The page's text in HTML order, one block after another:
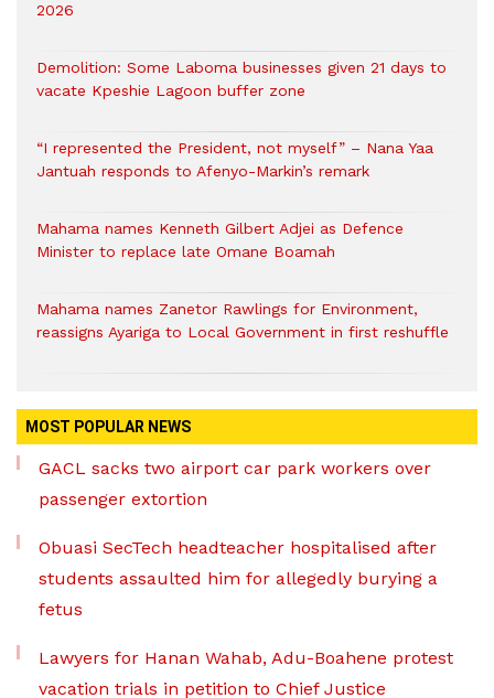
2026
Demolition: Some Laboma businesses given 21 days to
vacate Kpeshie Lagoon buffer zone
“I represented the President, not myself” – Nana Yaa
Jantuah responds to Afenyo-Markin’s remark
Mahama names Kenneth Gilbert Adjei as Defence
Minister to replace late Omane Boamah
Mahama names Zanetor Rawlings for Environment,
reassigns Ayariga to Local Government in first reshuffle
MOST POPULAR NEWS
GACL sacks two airport car park workers over
passenger extortion
Obuasi SecTech headteacher hospitalised after
students assaulted him for allegedly burying a
fetus
Lawyers for Hanan Wahab, Adu-Boahene protest
vacation trials in petition to Chief Justice